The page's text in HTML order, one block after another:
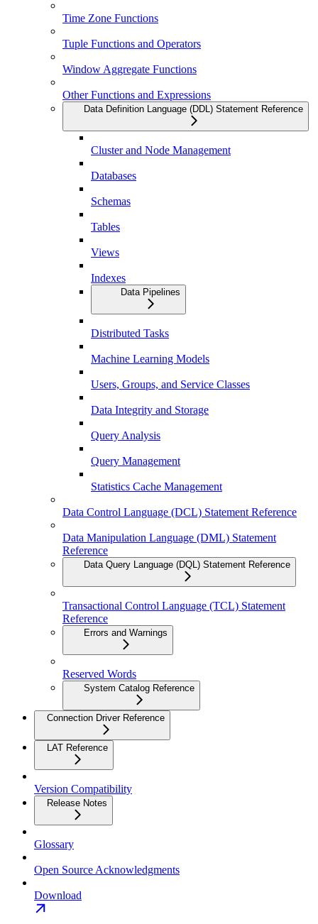
Time Zone Functions
Tuple Functions and Operators
Window Aggregate Functions
Other Functions and Expressions
Data Definition Language (DDL) Statement Reference
Cluster and Node Management
Databases
Schemas
Tables
Views
Indexes
Data Pipelines
Distributed Tasks
Machine Learning Models
Users, Groups, and Service Classes
Data Integrity and Storage
Query Analysis
Query Management
Statistics Cache Management
Data Control Language (DCL) Statement Reference
Data Manipulation Language (DML) Statement
Reference
Data Query Language (DQL) Statement Reference
Transactional Control Language (TCL) Statement
Reference
Errors and Warnings
Reserved Words
System Catalog Reference
Connection Driver Reference
LAT Reference
Version Compatibility
Release Notes
Glossary
Open Source Acknowledgments
Download